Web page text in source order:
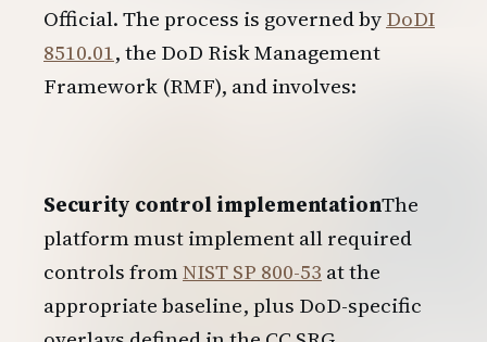
Official. The process is governed byDoDI
8510.01, the DoD Risk Management
Framework (RMF), and involves:
Security control implementationThe
platform must implement all required
controls fromNIST SP 800-53 at the
appropriate baseline, plus DoD-specific